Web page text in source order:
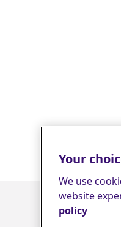
Your
We use
website
policy